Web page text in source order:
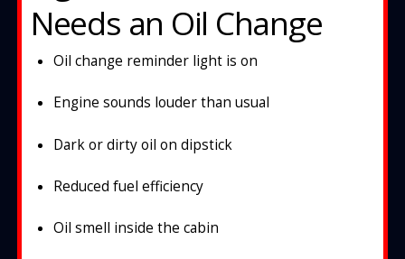
Needs an Oil Change
Oil change reminder light is on
Engine sounds louder than usual
Dark or dirty oil on dipstick
Reduced fuel efficiency
Oil smell inside the cabin